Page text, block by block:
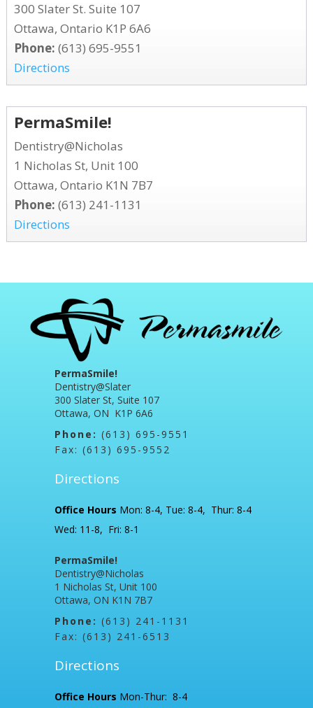
300 Slater St. Suite 107
Ottawa, Ontario K1P 6A6
Phone: (613) 695-9551
Directions
PermaSmile!
Dentistry@Nicholas
1 Nicholas St, Unit 100
Ottawa, Ontario K1N 7B7
Phone: (613) 241-1131
Directions
PermaSmile!
Dentistry@Slater
300 Slater St, Suite 107
Ottawa, ON K1P 6A6
Phone: (613) 695-9551
Fax: (613) 695-9552
Directions
Office Hours Mon: 8-4, Tue: 8-4, Thur: 8-4
Wed: 11-8, Fri: 8-1
PermaSmile!
Dentistry@Nicholas
1 Nicholas St, Unit 100
Ottawa, ON K1N 7B7
Phone: (613) 241-1131
Fax: (613) 241-6513
Directions
Office Hours Mon-Thur: 8-4